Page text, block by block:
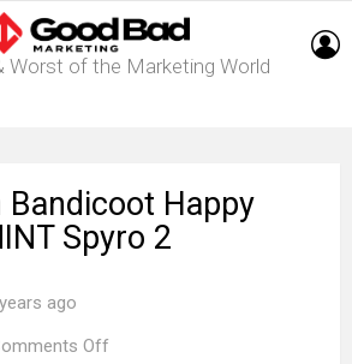
Worst of the Marketing World
Bandicoot Happy
Spyro 2
ago
Off